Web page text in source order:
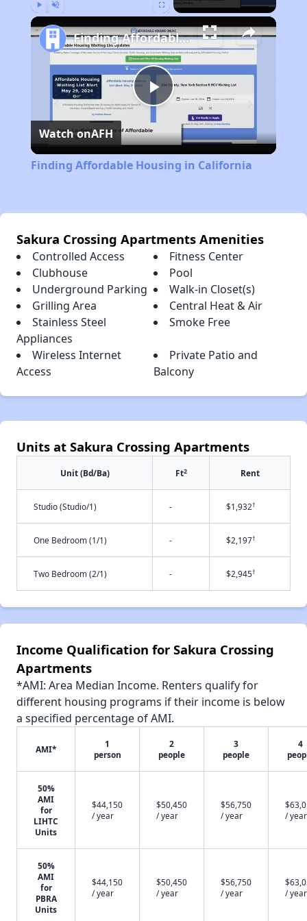
Play
Video
Finding Affordable Housing in California
Watch onAFH
Finding Affordable Housing in California
Sakura Crossing Apartments Amenities
Controlled Access
Fitness Center
Clubhouse
Pool
Underground Parking
Walk-in Closet(s)
Grilling Area
Central Heat & Air
Stainless Steel
Appliances
Smoke Free
Wireless Internet
Access
Private Patio and
Balcony
Units at Sakura Crossing Apartments
Unit (Bd/Ba) Ft2 Rent
Studio (Studio/1) - $1,932†
One Bedroom (1/1) - $2,197†
Two Bedroom (2/1) - $2,945†
Income Qualification for Sakura Crossing
Apartments
*AMI: Area Median Income. Renters qualify for
different housing programs if their income is below
a specified percentage of AMI.
AMI*
1
person
2
people
3
people
4
50%
AMI
for
LIHTC
Units
$44,150
/ year
$50,450
/ year
$56,750
/ year
/ year
50%
AMI
for
PBRA
Units
$44,150
/ year
$50,450
/ year
$56,750
/ year
/ year